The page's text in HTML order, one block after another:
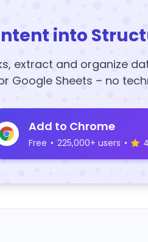
into
extract and organize
Google Sheets – no
Add to Chrome
Free • 225,000+ users •